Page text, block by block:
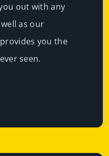
out with any
as our
you the
seen.